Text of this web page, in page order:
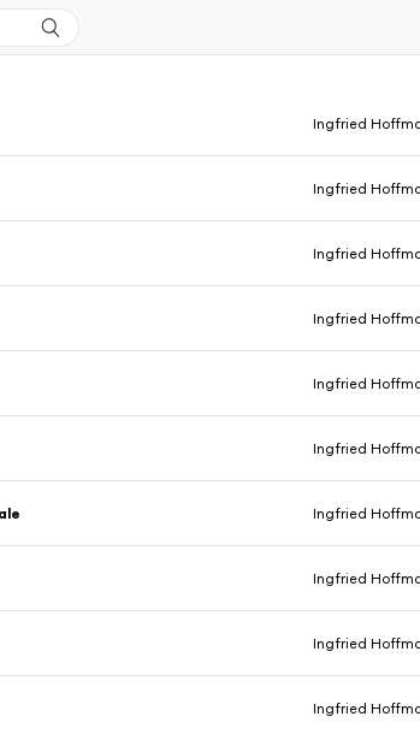
Ingfried
Ingfried
Ingfried
Ingfried
Ingfried
Ingfried
Ingfried
Ingfried
Ingfried
Ingfried